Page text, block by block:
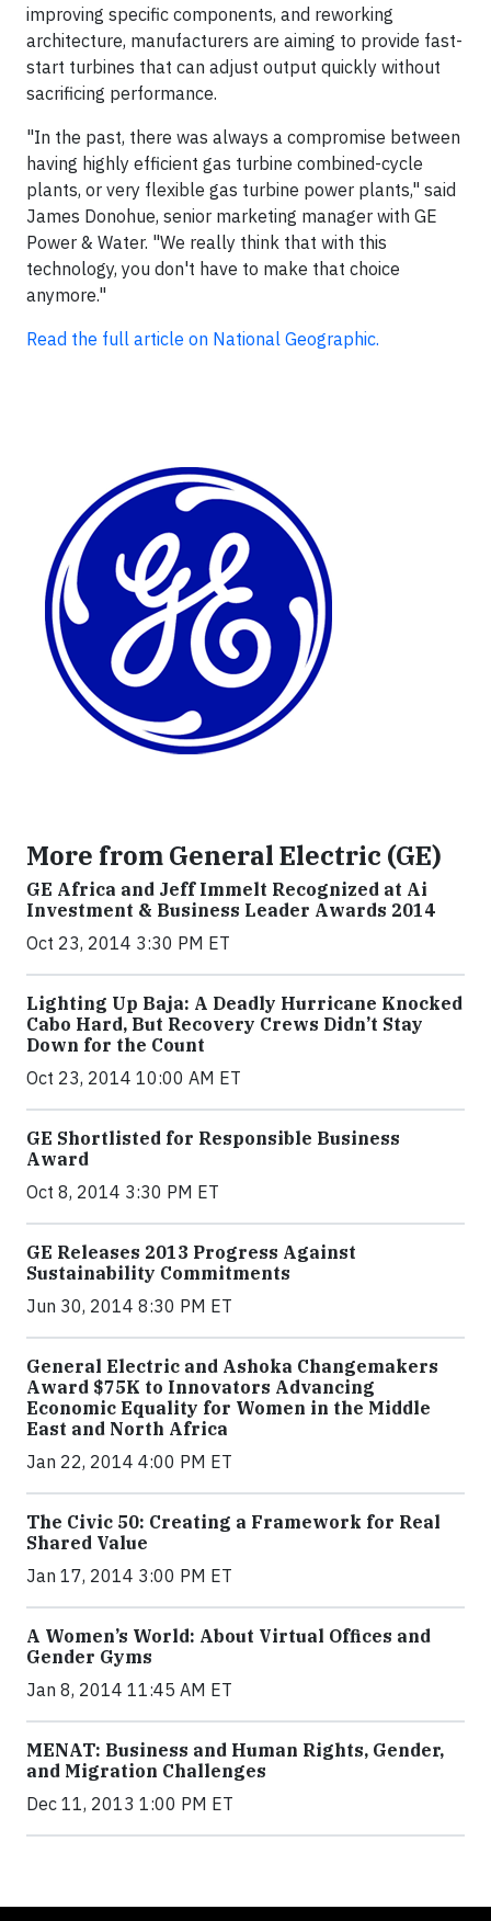
improving specific components, and reworking
architecture, manufacturers are aiming to provide fast-
start turbines that can adjust output quickly without
sacrificing performance.
"In the past, there was always a compromise between
having highly efficient gas turbine combined-cycle
plants, or very flexible gas turbine power plants," said
James Donohue, senior marketing manager with GE
Power & Water. "We really think that with this
technology, you don't have to make that choice
anymore."
Read the full article on National Geographic.
More from General Electric (GE)
GE Africa and Jeff Immelt Recognized at Ai
Investment & Business Leader Awards 2014
Oct 23, 2014 3:30 PM ET
Lighting Up Baja: A Deadly Hurricane Knocked
Cabo Hard, But Recovery Crews Didn’t Stay
Down for the Count
Oct 23, 2014 10:00 AM ET
GE Shortlisted for Responsible Business
Award
Oct 8, 2014 3:30 PM ET
GE Releases 2013 Progress Against
Sustainability Commitments
Jun 30, 2014 8:30 PM ET
General Electric and Ashoka Changemakers
Award $75K to Innovators Advancing
Economic Equality for Women in the Middle
East and North Africa
Jan 22, 2014 4:00 PM ET
The Civic 50: Creating a Framework for Real
Shared Value
Jan 17, 2014 3:00 PM ET
A Women’s World: About Virtual Offices and
Gender Gyms
Jan 8, 2014 11:45 AM ET
MENAT: Business and Human Rights, Gender,
and Migration Challenges
Dec 11, 2013 1:00 PM ET